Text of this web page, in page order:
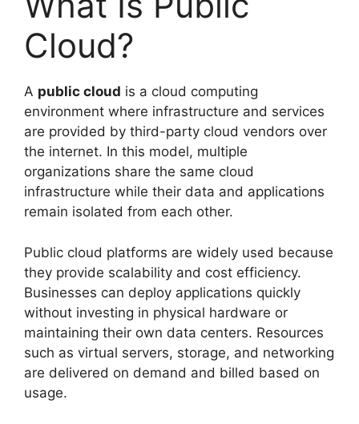
Cloud?
A public cloud is a cloud computing
environment where infrastructure and services
are provided by third-party cloud vendors over
the internet. In this model, multiple
organizations share the same cloud
infrastructure while their data and applications
remain isolated from each other.
Public cloud platforms are widely used because
they provide scalability and cost efficiency.
Businesses can deploy applications quickly
without investing in physical hardware or
maintaining their own data centers. Resources
such as virtual servers, storage, and networking
are delivered on demand and billed based on
usage.